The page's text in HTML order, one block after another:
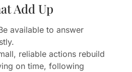
Add Up
available to answer
reliable actions rebuild
on time, following